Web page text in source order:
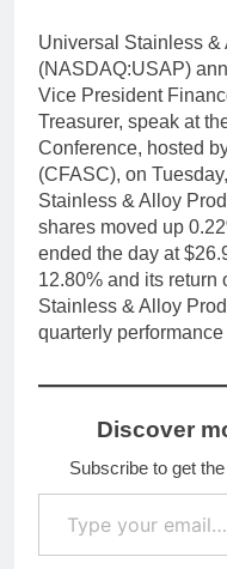
Universal Stainless &
(NASDAQ:USAP)
Vice President
Treasurer, speak at
Conference, hosted
(CFASC), on
Stainless & Alloy
shares moved up
ended the day at
12.80% and its return
Stainless & Alloy
quarterly
Discover
Subscribe to get
Type your email…